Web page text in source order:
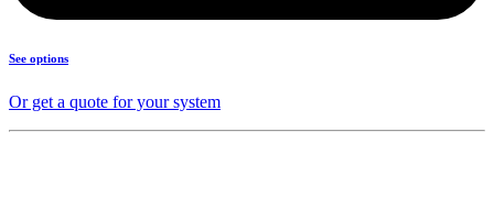
See options
Or get a quote for your system